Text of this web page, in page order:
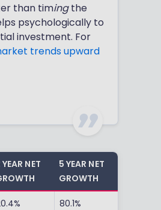
than timingthe
psychologically to
investment. For
trends upward
YEAR NET
5 YEAR NET
GROWTH
80.1%